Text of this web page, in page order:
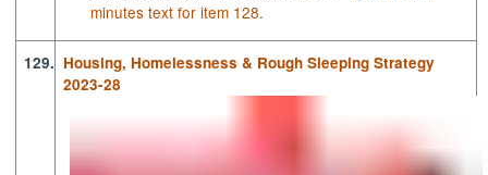
minutes text for item 128.
129. Housing, Homelessness & Rough Sleeping Strategy
2023-28